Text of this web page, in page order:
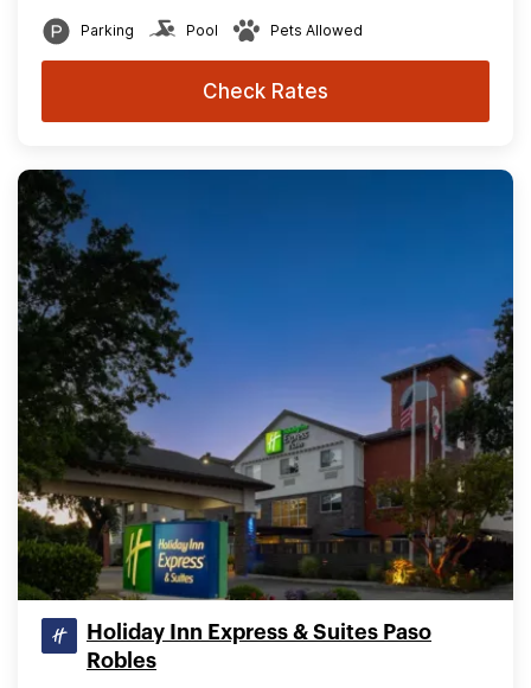
Parking Pool Pets Allowed
Check Rates
Holiday Inn Express & Suites Paso
Robles